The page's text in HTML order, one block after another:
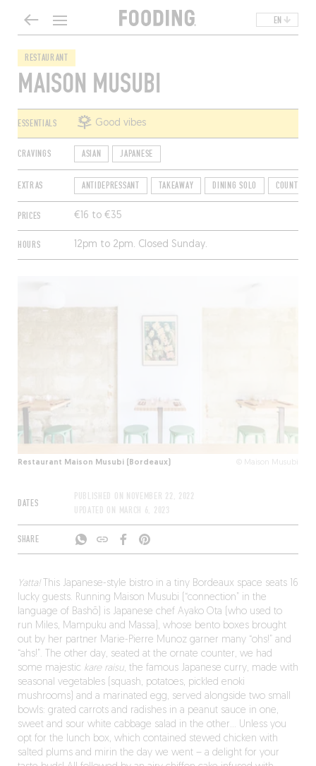
EN
RESTAURANT
MAISON MUSUBI
ESSENTIALS Good vibes
CRAVINGS ASIAN JAPANESE
EXTRAS ANTIDEPRESSANT TAKEAWAY DINING SOLO COUNTER
PRICES €16 to €35
HOURS 12pm to 2pm. Closed Sunday.
Restaurant Maison Musubi (Bordeaux) © Maison Musubi
DATES
PUBLISHED ON NOVEMBER 22, 2022
UPDATED ON MARCH 6, 2023
SHARE
Yatta! This Japanese-style bistro in a tiny Bordeaux space seats 16
lucky guests. Running Maison Musubi (“connection” in the
language of Bashō) is Japanese chef Ayako Ota (who used to
run Miles, Mampuku and Massa), whose bento boxes brought
out by her partner Marie-Pierre Munoz garner many “ohs!” and
“ahs!”. The other day, seated at the ornate counter, we had
some majestic kare raisu, the famous Japanese curry, made with
seasonal vegetables (squash, potatoes, pickled enoki
mushrooms) and a marinated egg, served alongside two small
bowls: grated carrots and radishes in a peanut sauce in one,
sweet and sour white cabbage salad in the other… Unless you
opt for the lunch box, which contained stewed chicken with
salted plums and mirin the day we went – a delight for your